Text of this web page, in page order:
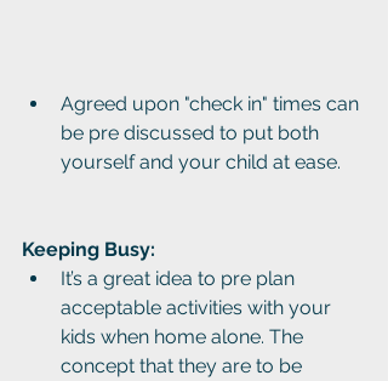
Agreed upon "check in" times can
be pre discussed to put both
yourself and your child at ease.
Keeping Busy:
It’s a great idea to pre plan
acceptable activities with your
kids when home alone. The
concept that they are to be